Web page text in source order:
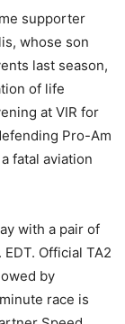
supporter
whose son
last season,
of life
at VIR for
Pro-Am
fatal aviation
with a pair of
Official TA2
by
race is